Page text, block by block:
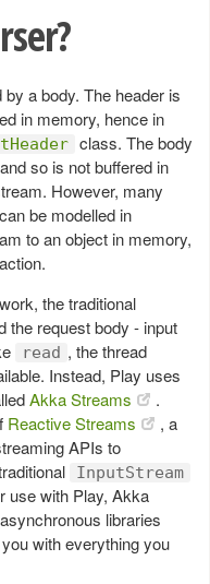
a body. The header is
in memory, hence in
class. The body
so is not buffered in
However, many
be modelled in
to an object in memory,
the traditional
the request body - input
read , the thread
Instead, Play uses
Akka Streams
.
Reactive Streams
, a
APIs to
InputStream
use with Play, Akka
libraries
with everything you